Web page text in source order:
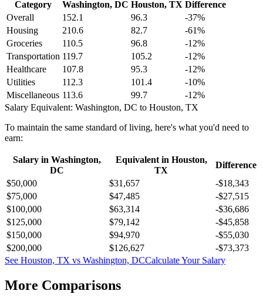
Category
Washington, DC Houston, TX Difference
Overall
152.1 96.3 -37%
Housing
210.6 82.7 -61%
Groceries
110.5 96.8 -12%
Transportation 119.7 105.2 -12%
Healthcare
107.8 95.3 -12%
Utilities
112.3 101.4 -10%
Miscellaneous 113.6 99.7 -12%
Salary Equivalent: Washington, DC to Houston, TX
To maintain the same standard of living, here's what you'd need to
earn:
Salary in Washington,
DC
Equivalent in Houston,
TX
Difference
$50,000
$31,657
-$18,343
$75,000
$47,485
-$27,515
$100,000
$63,314
-$36,686
$125,000
$79,142
-$45,858
$150,000
$94,970
-$55,030
$200,000
$126,627
-$73,373
See Houston, TX vs Washington, DCCalculate Your Salary
More Comparisons